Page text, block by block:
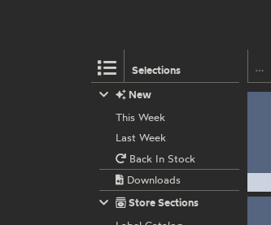
Selections
New
This Week
Last Week
Back In Stock
Downloads
Store Sections